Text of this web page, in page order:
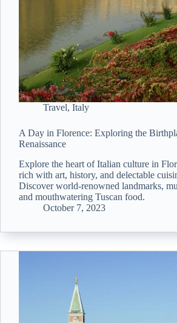
Travel, Italy
A Day in Florence: Exploring the
Renaissance
Explore the heart of Italian culture in
rich with art, history, and delectable
Discover world-renowned landmarks,
and mouthwatering Tuscan food.
October 7, 2023